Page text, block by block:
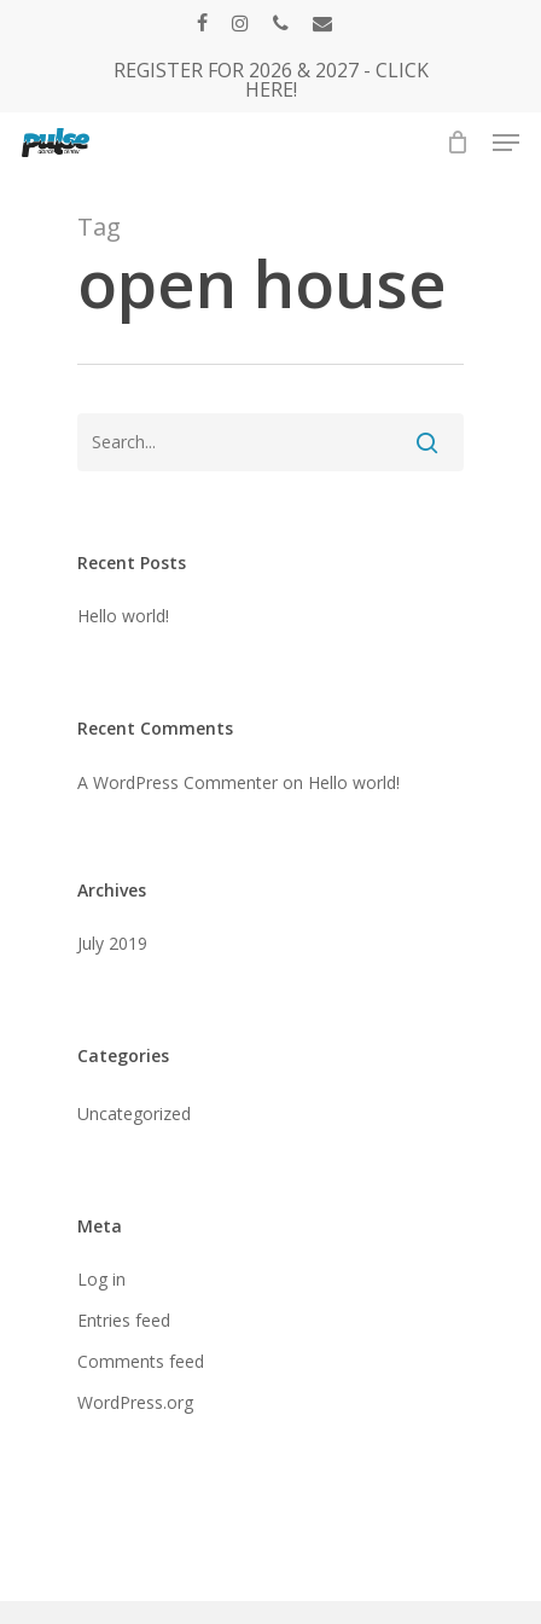
facebookinstagramphoneemail
REGISTER FOR 2026 & 2027 - CLICK
HERE!
Tag
open house
Recent Posts
Hello world!
Recent Comments
A WordPress Commenter on Hello world!
Archives
July 2019
Categories
Uncategorized
Meta
Log in
Entries feed
Comments feed
WordPress.org